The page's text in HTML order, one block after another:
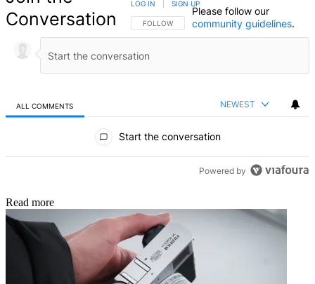
Conversation
FOLLOW THIS CONVERSATION TO BE NOTIFIED
FOLLOW
LOG IN SIGN UP
Please follow our
community guidelines.
ALL COMMENTS NEWEST
Start the conversation
Powered by
Read more